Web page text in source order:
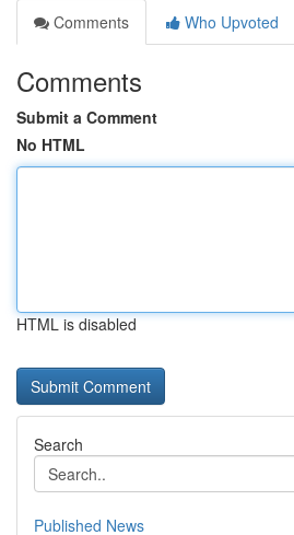
Comments
Who Upvoted
Comments
Submit a Comment
No HTML
HTML is disabled
Search
Published News